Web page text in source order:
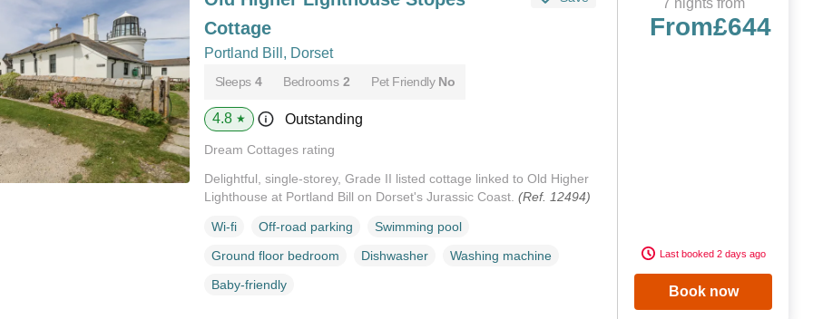
Cottage
Portland Bill, Dorset
Sleeps 4 Bedrooms 2 Pet Friendly No
4.8 ★ Outstanding
Dream Cottages rating
Delightful, single-storey, Grade II listed cottage linked to Old Higher
Lighthouse at Portland Bill on Dorset's Jurassic Coast. (Ref. 12494)
Wi-fi Off-road parking
Swimming pool
Ground floor bedroom
Dishwasher
Washing machine
Baby-friendly
From£644
Last booked 2 days ago
Book now